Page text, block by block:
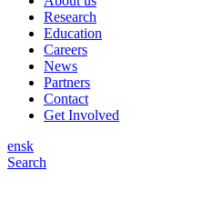
Research
Education
Careers
News
Partners
Contact
Get Involved
ensk
Search